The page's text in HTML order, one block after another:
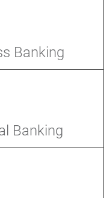
Banking
in
Banking
in